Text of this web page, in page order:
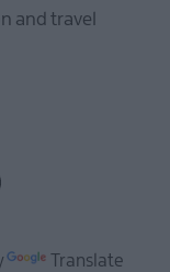
and travel
Translate